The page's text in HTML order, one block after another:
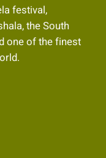
festival,
the South
one of the finest